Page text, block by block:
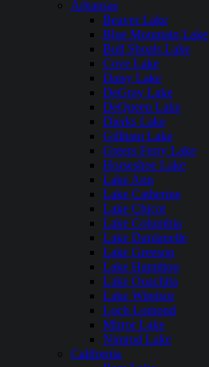
Arkansas
Beaver Lake
Blue Mountain Lake
Bull Shoals Lake
Cove Lake
Daisy Lake
DeGray Lake
DeQueen Lake
Dierks Lake
Gillham Lake
Greers Ferry Lake
Horseshoe Lake
Lake Ann
Lake Catherine
Lake Chicot
Lake Columbia
Lake Dardanelle
Lake Greeson
Lake Hamilton
Lake Ouachita
Lake Windsor
Loch Lomond
Mirror Lake
Nimrod Lake
California